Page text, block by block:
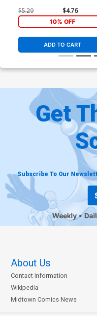
$5.29 $4.76
10% OFF
ADD TO CART
Get
Subscribe To Our
Weekly
About Us
Contact Information
Wikipedia
Midtown Comics News